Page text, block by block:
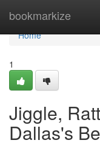
bookmarkize
Home
Home
1
Jiggle,
Dallas's